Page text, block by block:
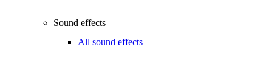
Sound effects
All sound effects